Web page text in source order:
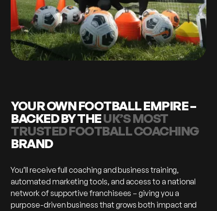
YOUR OWN FOOTBALL EMPIRE –
BACKED BY THEUK’S MOST
TRUSTED FOOTBALL COACHING
BRAND
You’ll receive full coaching and business training,
automated marketing tools, and access to a national
network of supportive franchisees – giving you a
purpose-driven business that grows both impact and